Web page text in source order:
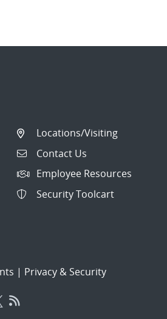
Locations/Visiting
Contact Us
Employee Resources
Security Toolcart
| Privacy & Security